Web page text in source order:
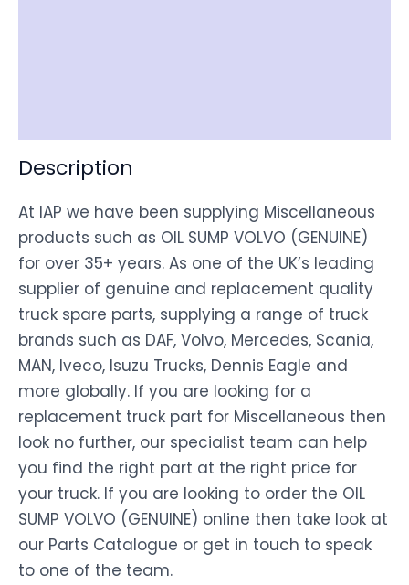
Description
At IAP we have been supplying Miscellaneous
products such as OIL SUMP VOLVO (GENUINE)
for over 35+ years. As one of the UK’s leading
supplier of genuine and replacement quality
truck spare parts, supplying a range of truck
brands such as DAF, Volvo, Mercedes, Scania,
MAN, Iveco, Isuzu Trucks, Dennis Eagle and
more globally. If you are looking for a
replacement truck part for Miscellaneous then
look no further, our specialist team can help
you find the right part at the right price for
your truck. If you are looking to order the OIL
SUMP VOLVO (GENUINE) online then take look at
our Parts Catalogue or get in touch to speak
to one of the team.